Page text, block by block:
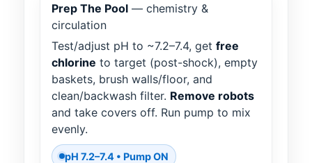
Prep The Pool — chemistry &
circulation
Test/adjust pH to ~7.2–7.4, get free
chlorine to target (post-shock), empty
baskets, brush walls/floor, and
clean/backwash filter. Remove robots
and take covers off. Run pump to mix
evenly.
pH 7.2–7.4 • Pump ON